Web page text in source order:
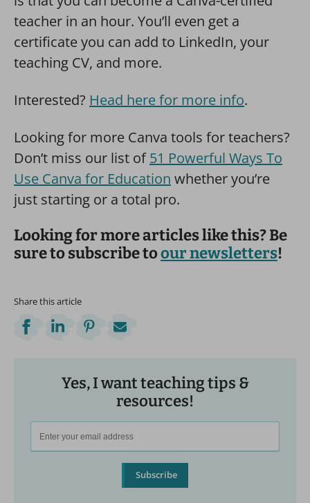
teacher in an hour. You’ll even get a
certificate you can add to LinkedIn, your
teaching CV, and more.
Interested? Head here for more info.
Looking for more Canva tools for teachers?
Don’t miss our list of51 Powerful Ways To
Use Canva for Education whether you’re
just starting or a total pro.
Looking for more articles like this? Be
sure to subscribe toour newsletters!
Share this article
Yes, I want teaching tips &
resources!
Subscribe